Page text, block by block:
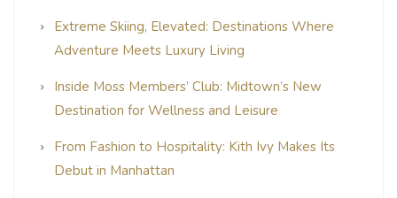
Extreme Skiing, Elevated: Destinations Where
Adventure Meets Luxury Living
Inside Moss Members’ Club: Midtown’s New
Destination for Wellness and Leisure
From Fashion to Hospitality: Kith Ivy Makes Its
Debut in Manhattan